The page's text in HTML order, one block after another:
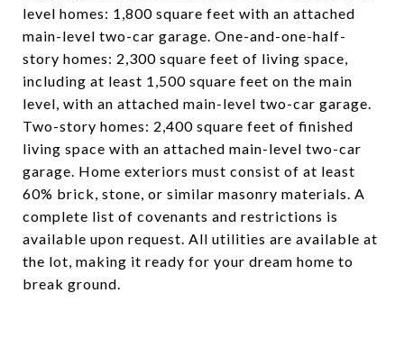
level homes: 1,800 square feet with an attached
main-level two-car garage. One-and-one-half-
story homes: 2,300 square feet of living space,
including at least 1,500 square feet on the main
level, with an attached main-level two-car garage.
Two-story homes: 2,400 square feet of finished
living space with an attached main-level two-car
garage. Home exteriors must consist of at least
60% brick, stone, or similar masonry materials. A
complete list of covenants and restrictions is
available upon request. All utilities are available at
the lot, making it ready for your dream home to
break ground.